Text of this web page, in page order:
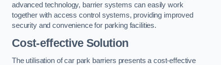
advanced technology, barrier systems can easily work
together with access control systems, providing improved
security and convenience for parking facilities.
Cost-effective Solution
The utilisation of car park barriers presents a cost-effective